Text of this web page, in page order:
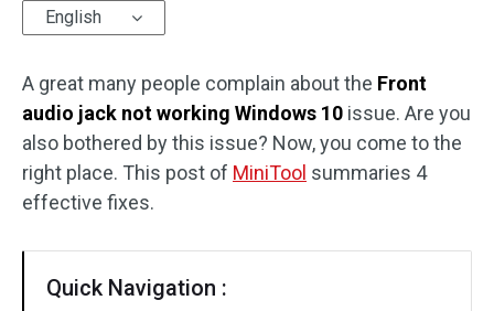
Disk Recovery
English
A great many people complain about the Front
audio jack not working Windows 10 issue. Are you
also bothered by this issue? Now, you come to the
right place. This post of MiniTool summaries 4
effective fixes.
Quick Navigation :